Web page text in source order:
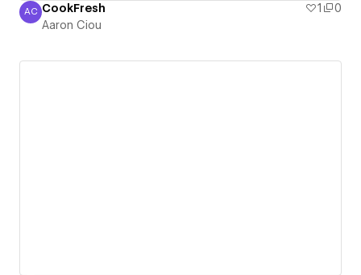
Aaron Ciou
AC CookFresh 1
0
Aaron Ciou